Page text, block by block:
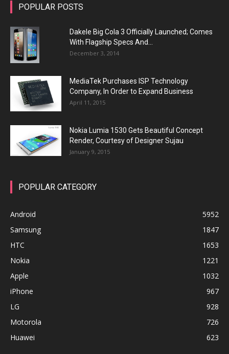
POPULAR POSTS
Dakele Big Cola 3 Officially Launched; Comes
With Flagship Specs And...
December 3, 2014
MediaTek Purchases ISP Technology
Company, In Order to Expand Business
April 11, 2015
Nokia Lumia 1530 Gets Beautiful Concept
Render, Courtesy of Designer Sujau
January 9, 2015
POPULAR CATEGORY
Android
5952
Samsung
1847
HTC
1653
Nokia
1221
Apple
1032
iPhone
967
LG
928
Motorola
726
Huawei
623